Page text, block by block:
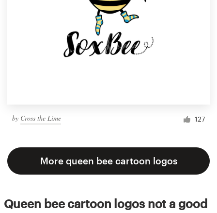
by Cross the Lime 127
More queen bee cartoon logos
Queen bee cartoon logos not a good